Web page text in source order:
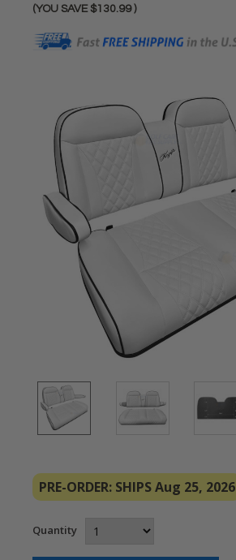
(YOU SAVE $130.99 )
PRE-ORDER: SHIPS Aug 25, 2026
Quantity